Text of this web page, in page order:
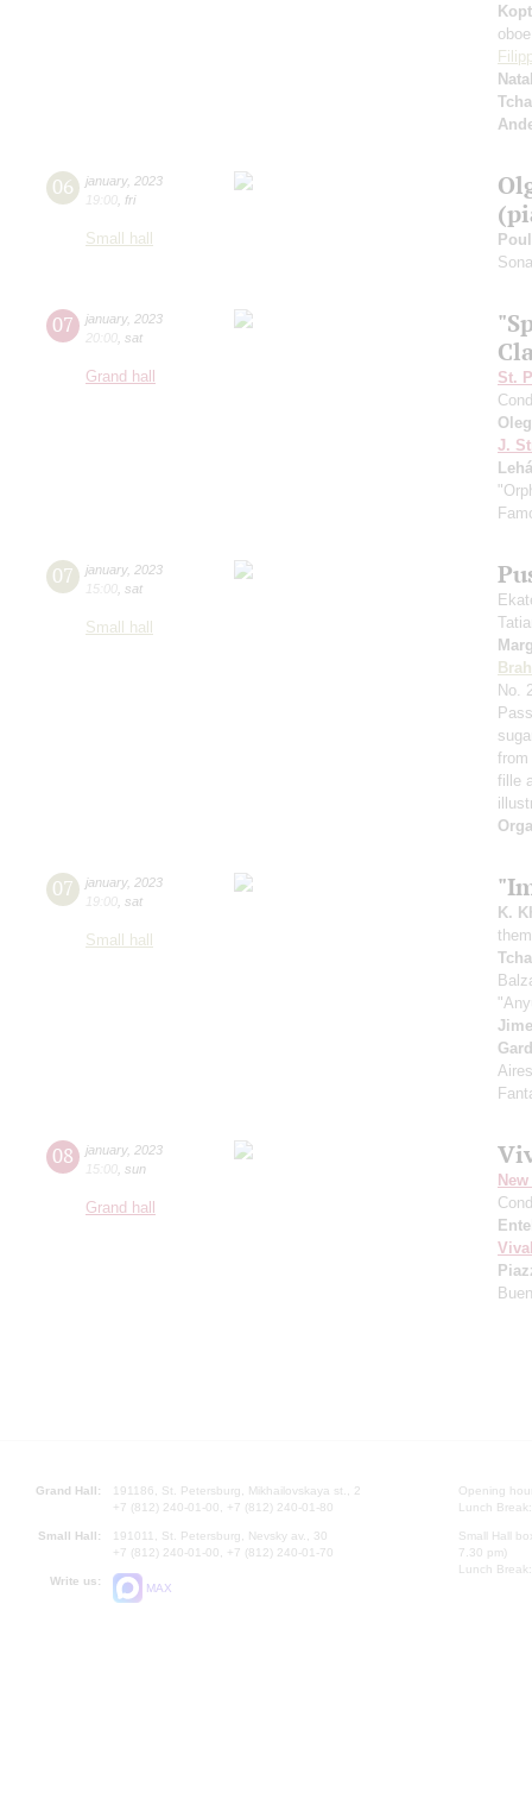
06 january, 2023
19:00 fri
Small hall
07 january, 2023
20:00 sat
Grand hall
St.
J.
07 january, 2023
15:00 sat
Small hall
No.
fille
07 january, 2023
19:00 sat
Small hall
K.
08 january, 2023
15:00 sun
Grand hall
Grand Hall:
191186, St. Petersburg, Mikhailovskaya st., 2
+7 (812) 240-01-00, +7 (812) 240-01-80
Small Hall:
191011, St. Petersburg, Nevsky av., 30
+7 (812) 240-01-00, +7 (812) 240-01-70
Write us:
MAX
Opening
Lunch
Small Hall
7.30 pm)
Lunch